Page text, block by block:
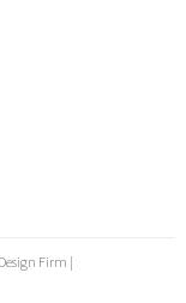
Firm |